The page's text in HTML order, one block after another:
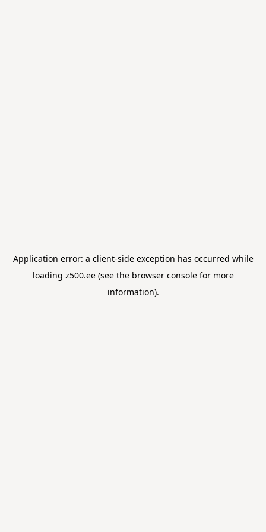
Application error: a client-side exception has occurred while
loading z500.ee(see the browser consolefor more
information).